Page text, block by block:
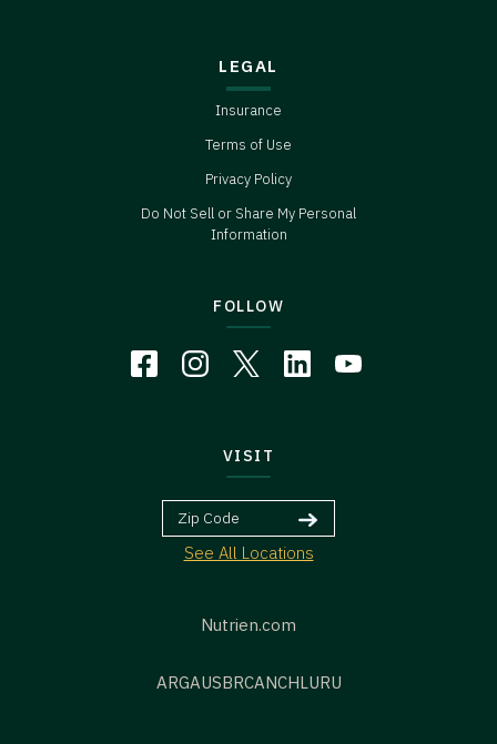
LEGAL
Insurance
Terms of Use
Privacy Policy
Do Not Sell or Share My Personal
Information
FOLLOW
VISIT
See All Locations
Nutrien.com
ARGAUSBRCANCHLURU